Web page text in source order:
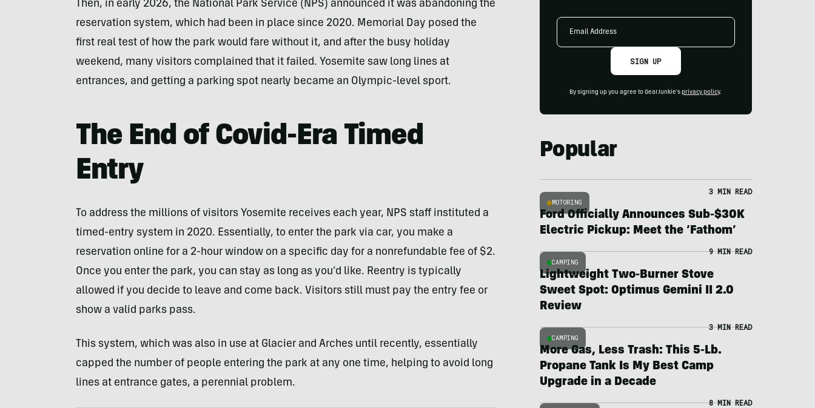
Then, in early 2026, the National Park Service (NPS) announced it was abandoning the
reservation system, which had been in place since 2020. Memorial Day posed the
first real test of how the park would fare without it, and after the busy holiday
weekend, many visitors complained that it failed. Yosemite saw long lines at
entrances, and getting a parking spot nearly became an Olympic-level sport.
The End of Covid-Era Timed
Entry
To address the millions of visitors Yosemite receives each year, NPS staff instituted a
timed-entry system in 2020. Essentially, to enter the park via car, you make a
reservation online for a 2-hour window on a specific day for a nonrefundable fee of $2.
Once you enter the park, you can stay as long as you’d like. Reentry is typically
allowed if you decide to leave and come back. Visitors still must pay the entry fee or
show a valid parks pass.
This system, which was also in use at Glacier and Arches until recently, essentially
capped the number of people entering the park at any one time, helping to avoid long
lines at entrance gates, a perennial problem.
Email
SIGN UP
By signing up you agree to GearJunkie's privacy policy.
Popular
MOTORING
3 MIN READ
Ford Officially Announces Sub-$30K
Electric Pickup: Meet the ‘Fathom’
CAMPING
9 MIN READ
Lightweight Two-Burner Stove
Sweet Spot: Optimus Gemini II 2.0
Review
CAMPING
3 MIN READ
More Gas, Less Trash: This 5-Lb.
Propane Tank Is My Best Camp
Upgrade in a Decade
8 MIN READ